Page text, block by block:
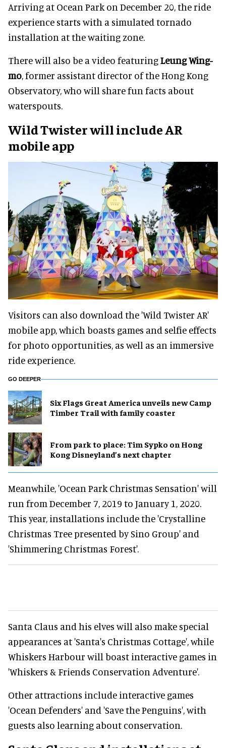
Arriving at Ocean Park on December 20, the ride
experience starts with a simulated tornado
installation at the waiting zone.
There will also be a video featuringLeung Wing-
mo, former assistant director of the Hong Kong
Observatory, who will share fun facts about
waterspouts.
Wild Twister will include AR
mobile app
Visitors can also download the 'Wild Twister AR'
mobile app, which boasts games and selfie effects
for photo opportunities, as well as an immersive
ride experience.
GO DEEPER
Six Flags Great America unveils new Camp
Timber Trail with family coaster
From park to place: Tim Sypko on Hong
Kong Disneyland’s next chapter
Meanwhile, 'Ocean Park Christmas Sensation' will
run from December 7, 2019 to January 1, 2020.
This year, installations include the 'Crystalline
Christmas Tree presented by Sino Group' and
'Shimmering Christmas Forest'.
Santa Claus and his elves will also make special
appearances at 'Santa's Christmas Cottage', while
Whiskers Harbour will boast interactive games in
'Whiskers & Friends Conservation Adventure'.
Other attractions include interactive games
'Ocean Defenders' and 'Save the Penguins', with
guests also learning about conservation.